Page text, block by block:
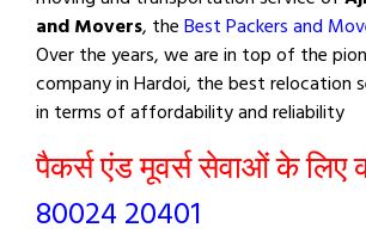
and Movers, theBest Packers and
Over the years, we are in top of the
company in Hardoi, the best relocation
in terms of affordability and reliability
पैकर्स एंड मूवर्स सेवाओं के
80024 20401